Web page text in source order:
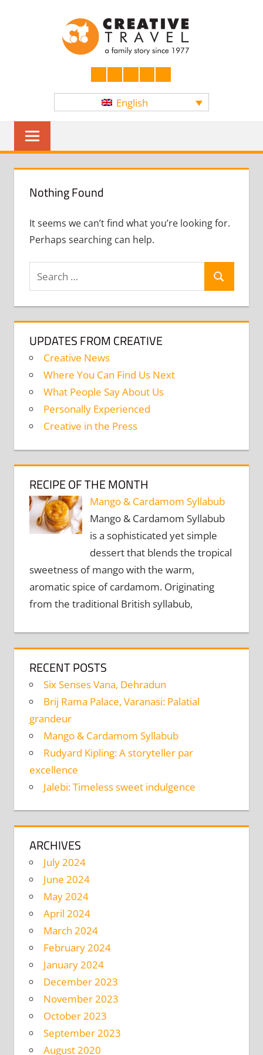
Facebook
LinkedIn
TwitterInstagram
YouTube
English
Nothing Found
It seems we can’t find what you’re looking for.
Perhaps searching can help.
Search
UPDATES FROM CREATIVE
Creative News
Where You Can Find Us Next
What People Say About Us
Personally Experienced
Creative in the Press
RECIPE OF THE MONTH
Mango & Cardamom Syllabub
Mango & Cardamom Syllabub
is a sophisticated yet simple
dessert that blends the tropical
sweetness of mango with the warm,
aromatic spice of cardamom. Originating
from the traditional British syllabub,
RECENT POSTS
Six Senses Vana, Dehradun
Brij Rama Palace, Varanasi: Palatial
grandeur
Mango & Cardamom Syllabub
Rudyard Kipling: A storyteller par
excellence
Jalebi: Timeless sweet indulgence
ARCHIVES
July 2024
June 2024
May 2024
April 2024
March 2024
February 2024
January 2024
December 2023
November 2023
October 2023
September 2023
August 2020